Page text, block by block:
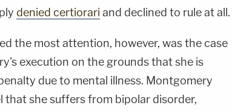
denied certiorari and declined to rule at all.
the most attention, however, was the case
execution on the grounds that she is
due to mental illness. Montgomery
that she suffers from bipolar disorder,